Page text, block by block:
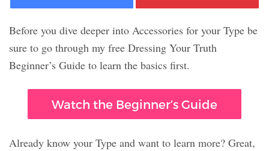
Before you dive deeper into Accessories for your Type be
sure to go through my free Dressing Your Truth
Beginner’s Guide to learn the basics first.
Watch the Beginner’s Guide
Already know your Type and want to learn more? Great,